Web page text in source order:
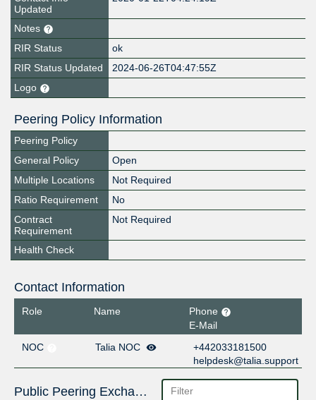
Updated
Notes
RIR Status
ok
RIR Status Updated
2024-06-26T04:47:55Z
Logo
Peering Policy Information
Peering Policy
General Policy
Open
Multiple Locations
Not Required
Ratio Requirement
No
Contract
Requirement
Not Required
Health Check
Contact Information
Role Name
Phone
E-Mail
NOC
Talia NOC
+442033181500
helpdesk@talia.support
Public Peering Exchange Points